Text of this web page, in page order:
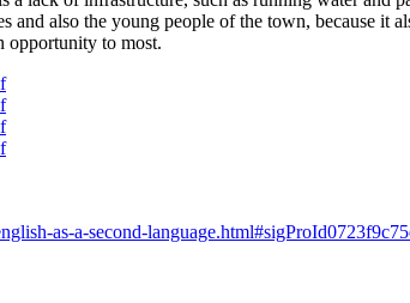
and also the young people of the town, because
opportunity to most.
as-a-second-